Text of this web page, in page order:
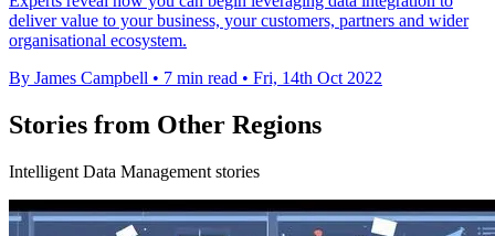
deliver value to your business, your customers, partners and wider
organisational ecosystem.
By James Campbell • 7 min read • Fri, 14th Oct 2022
Stories from Other Regions
Intelligent Data Management stories